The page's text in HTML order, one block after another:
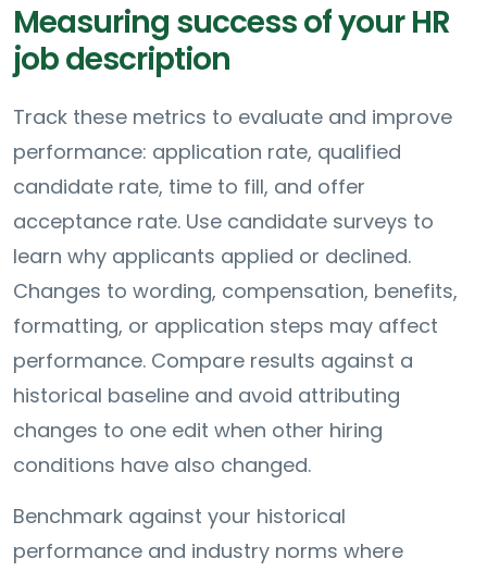
Measuring success of your HR
job description
Track these metrics to evaluate and improve
performance: application rate, qualified
candidate rate, time to fill, and offer
acceptance rate. Use candidate surveys to
learn why applicants applied or declined.
Changes to wording, compensation, benefits,
formatting, or application steps may affect
performance. Compare results against a
historical baseline and avoid attributing
changes to one edit when other hiring
conditions have also changed.
Benchmark against your historical
performance and industry norms where